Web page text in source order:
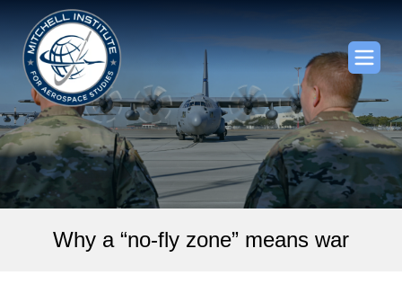
Why a “no-fly zone” means war